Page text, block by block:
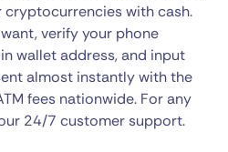
with cash.
verify your phone
wallet address, and input
almost instantly with the
fees nationwide. For any
24/7 customer support.